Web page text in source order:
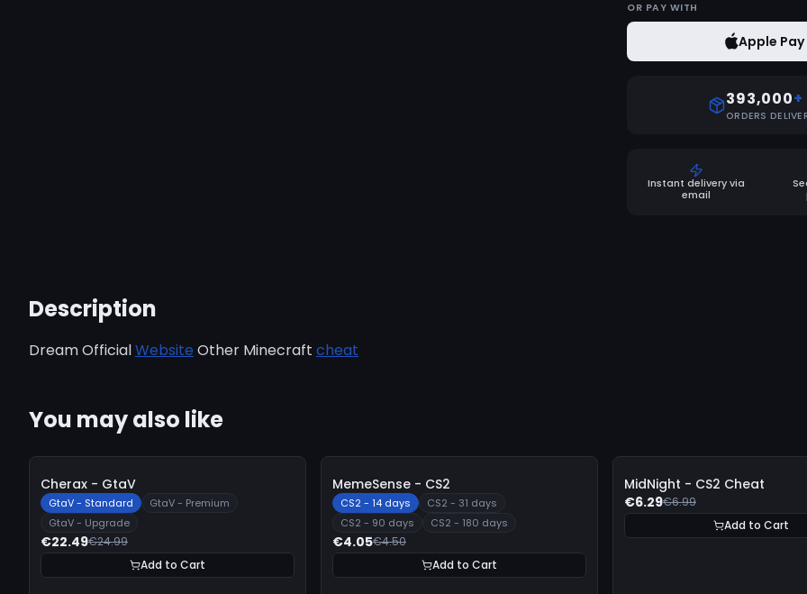
OR PAY WITH
Apple Pay
393,000+
ORDERS
Instant delivery via
email
Description
Dream OfficialWebsite Other Minecraft cheat
You may also like
-
Cherax - GtaV
GtaV - Standard
GtaV - Premium
GtaV - Upgrade
€22.49€24.99
Add to Cart
MemeSense - CS2
CS2 - 14 days
CS2 - 31 days
CS2 - 90 days
CS2 - 180 days
€4.05€4.50
Add to Cart
- 10%
MidNight - CS2 Cheat
€6.29€6.99
Add to Cart